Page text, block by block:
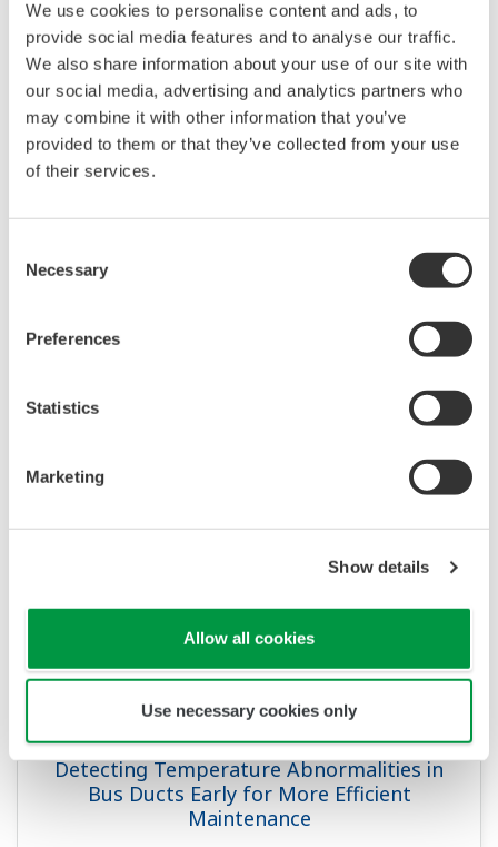
We use cookies to personalise content and ads, to
provide social media features and to analyse our traffic.
We also share information about your use of our site with
our social media, advertising and analytics partners who
may combine it with other information that you’ve
provided to them or that they’ve collected from your use
of their services.
Selection
Necessary
Preferences
Statistics
Marketing
Show details
Allow all cookies
Use necessary cookies only
Clean Room Monitoring Systems with the
Features of SMARTDAC+ GX series
Monitoring Temperature in Clean Rooms
APPLICATION NOTE
Detecting Temperature Abnormalities in
Bus Ducts Early for More Efficient
Maintenance